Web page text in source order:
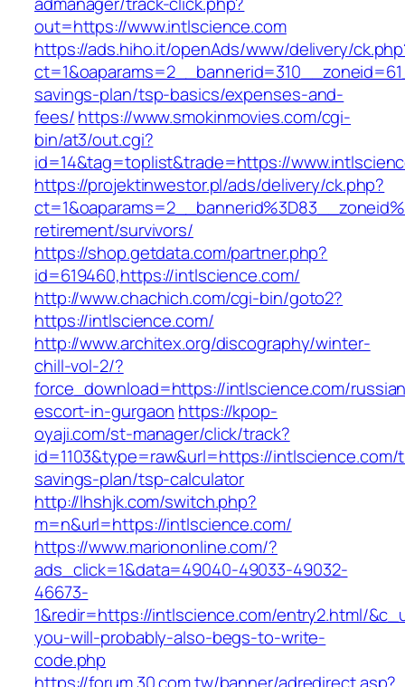
out=https://www.intlscience.com
https://ads.hiho.it/openAds/www/delivery/
savings-plan/tsp-basics/expenses-and-
fees/https://www.smokinmovies.com/cgi-
bin/at3/out.cgi?
id=14&tag=toplist&trade=https://
https://projektinwestor.pl/ads/delivery/ck.php?
retirement/survivors/
https://shop.getdata.com/partner.php?
id=619460,https://intlscience.com/
http://www.chachich.com/cgi-bin/goto2?
https://intlscience.com/
http://www.architex.org/discography/winter-
chill-vol-2/?
force_download=https://intlscience.com/
escort-in-gurgaon https://kpop-
oyaji.com/st-manager/click/track?
id=1103&type=raw&url=https://
savings-plan/tsp-calculator
http://lhshjk.com/switch.php?
m=n&url=https://intlscience.com/
https://www.mariononline.com/?
ads_click=1&data=49040-49033-49032-
46673-
1&redir=https://intlscience.com/entry2.html/
you-will-probably-also-begs-to-write-
code.php